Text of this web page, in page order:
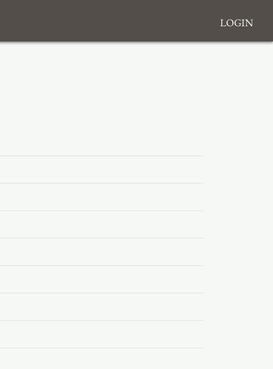
Login